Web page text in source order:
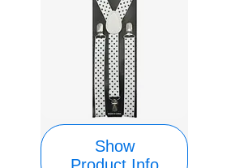
Show